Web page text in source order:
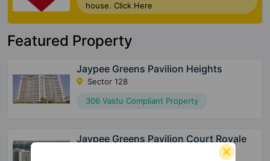
house. Click Here
Featured Property
Jaypee Greens Pavilion Heights
Sector 128
306 Vastu Compliant Property
Jaypee Greens Pavilion Court Royale